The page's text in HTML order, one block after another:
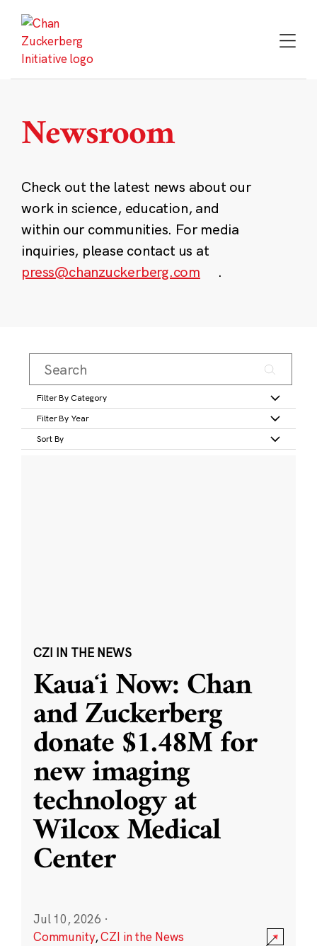
content
Newsroom
Check out the latest news about our
work in science, education, and
within our communities. For media
inquiries, please contact us at
press@chanzuckerberg.com
.
Filter By Category
Filter By Year
Sort By
CZI IN THE NEWS
Kauaʻi Now: Chan
and Zuckerberg
donate $1.48M for
new imaging
technology at
Wilcox Medical
Center
Jul 10, 2026 ·
Community,CZI in the News